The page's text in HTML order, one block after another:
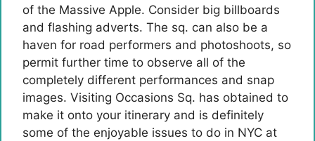
of the Massive Apple. Consider big billboards
and flashing adverts. The sq. can also be a
haven for road performers and photoshoots, so
permit further time to observe all of the
completely different performances and snap
images. Visiting Occasions Sq. has obtained to
make it onto your itinerary and is definitely
some of the enjoyable issues to do in NYC at